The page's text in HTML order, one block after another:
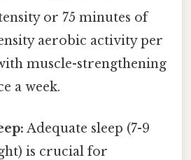
or 75 minutes of
aerobic activity per
muscle-strengthening
a week.
Adequate sleep (7-9
is crucial for